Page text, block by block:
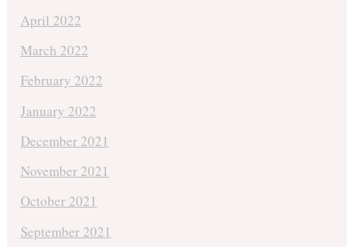
April 2022
March 2022
February 2022
January 2022
December 2021
November 2021
October 2021
September 2021